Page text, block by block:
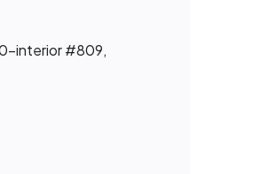
interior #809,